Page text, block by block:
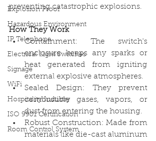
Explosion Proof
Hazardous Environment
IP Telephone
Electrical Light Switches
Signage
WiFi
Hospitality Industry
ISO 9901 Certification
Room Control System
preventing catastrophic explosions.
How They Work
Containment: The switch's
enclosure keeps any sparks or
heat generated from igniting
external explosive atmospheres.
Sealed Design: They prevent
combustible gases, vapors, or
dust from entering the housing.
Robust Construction: Made from
materials like die-cast aluminum